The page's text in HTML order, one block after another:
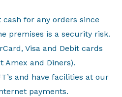
cash for any orders since
premises is a security risk.
Visa and Debit cards
Amex and Diners).
and have facilities at our
payments.